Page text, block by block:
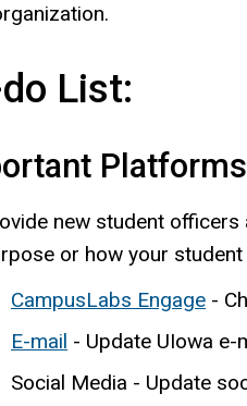
List:
Platforms
new student
or how your
CampusLabs Engage -
E-mail - Update UIowa
Social Media - Update